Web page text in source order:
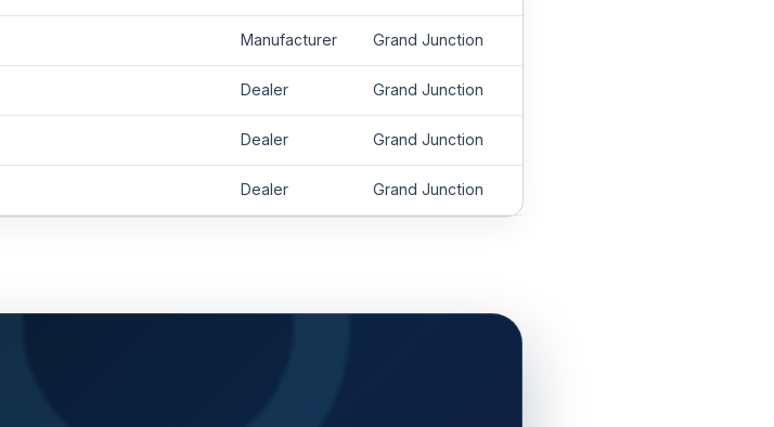
Manufacturer Grand Junction
Dealer Grand Junction
Dealer Grand Junction
Dealer Grand Junction